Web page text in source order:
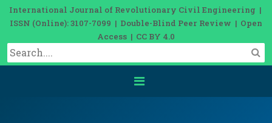
International Journal of Revolutionary Civil Engineering |
ISSN (Online): 3107-7099 | Double-Blind Peer Review | Open
Access | CC BY 4.0